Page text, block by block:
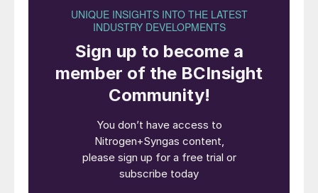
plants. Half a year ago, we installed a
heating system for pipelines used to empty
the synthesis system during maintenance
shutdowns. The pipelines are about 40
years old, but since the installation of the
heating system made of carbon steel, we
have noticed numerous areas of thinning
and damage along the route of the heating
system installation. What are the possible